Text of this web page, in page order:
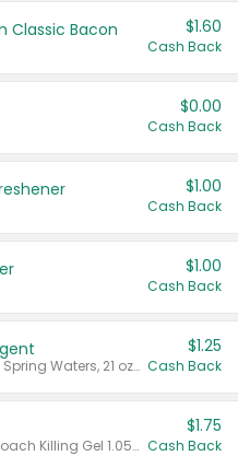
Classic Bacon $1.60
Cash Back
$0.00
Cash Back
$1.00
Cash Back
$1.00
Cash Back
Valid on Crystals™ Fresh Spring Waters, 21 oz and Liquid Laundry Detergent, Mountain Breeze 33 Loads 50 oz, Mountain Breeze 95 oz, Natural Linen 83 Loads 150 oz, Oxi 43.5 oz, Oxi 128 oz and Ultra Liquid Laundry Detergent, Advanced Oxi with Odor Fighter 6 × 40 oz, Fresh Mountain Breeze, 2 × 170 oz, Mountain Breeze 6 × 40 oz.
$1.25
Cash Back
Valid on CombatMax® Roach Killing Gel 1.05 oz or Combat® Small and Large Roach Baits 12 ct.
$1.75
Cash Back